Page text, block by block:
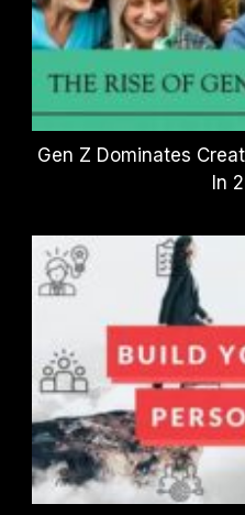
Gen Z Dominates
In